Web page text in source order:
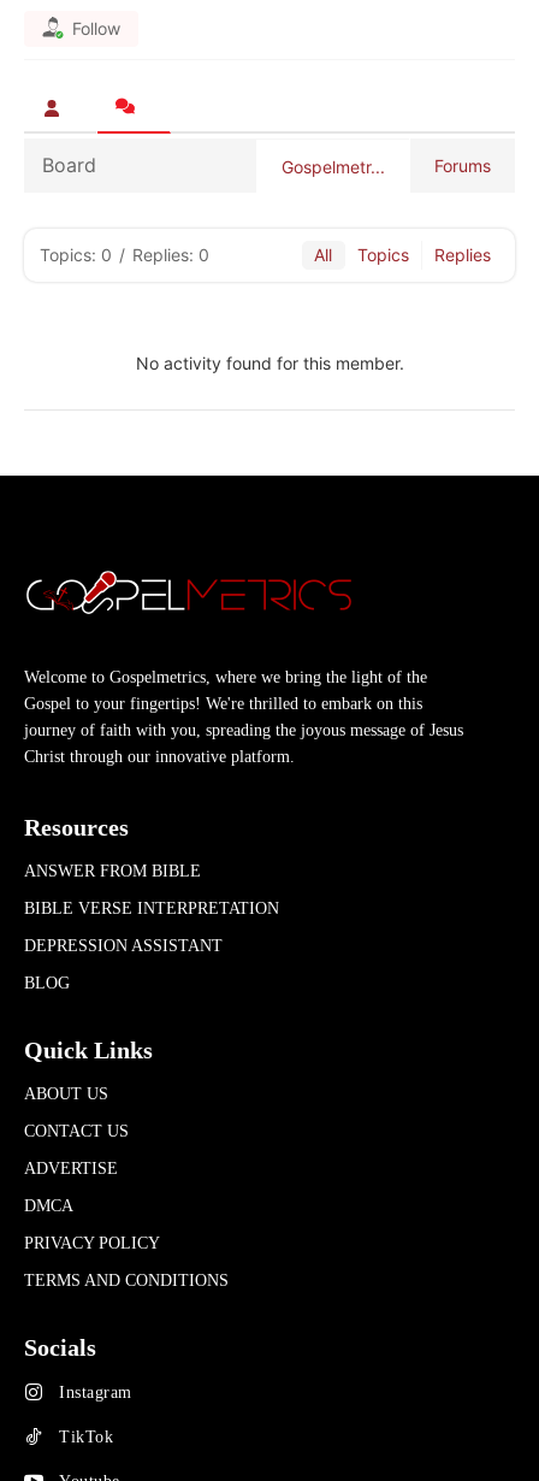
Follow
Board Gospelmetr... Forums
Topics: 0 / Replies: 0 All Topics Replies
No activity found for this member.
Welcome to Gospelmetrics, where we bring the light of the
Gospel to your fingertips! We're thrilled to embark on this
journey of faith with you, spreading the joyous message of Jesus
Christ through our innovative platform.
Resources
ANSWER FROM BIBLE
BIBLE VERSE INTERPRETATION
DEPRESSION ASSISTANT
BLOG
Quick Links
ABOUT US
CONTACT US
ADVERTISE
DMCA
PRIVACY POLICY
TERMS AND CONDITIONS
Socials
Instagram
TikTok